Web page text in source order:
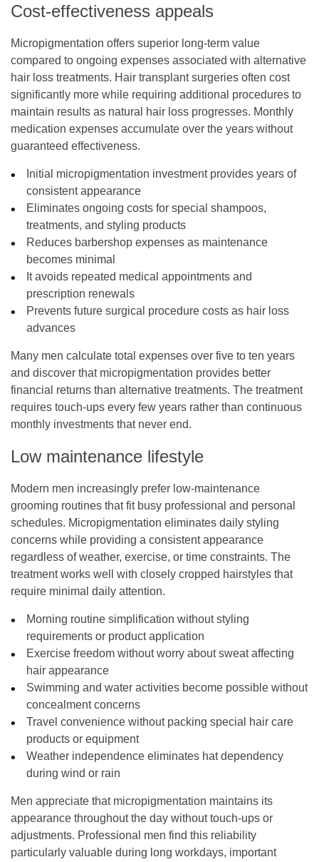
Cost-effectiveness appeals
Micropigmentation offers superior long-term value
compared to ongoing expenses associated with alternative
hair loss treatments. Hair transplant surgeries often cost
significantly more while requiring additional procedures to
maintain results as natural hair loss progresses. Monthly
medication expenses accumulate over the years without
guaranteed effectiveness.
Initial micropigmentation investment provides years of
consistent appearance
Eliminates ongoing costs for special shampoos,
treatments, and styling products
Reduces barbershop expenses as maintenance
becomes minimal
It avoids repeated medical appointments and
prescription renewals
Prevents future surgical procedure costs as hair loss
advances
Many men calculate total expenses over five to ten years
and discover that micropigmentation provides better
financial returns than alternative treatments. The treatment
requires touch-ups every few years rather than continuous
monthly investments that never end.
Low maintenance lifestyle
Modern men increasingly prefer low-maintenance
grooming routines that fit busy professional and personal
schedules. Micropigmentation eliminates daily styling
concerns while providing a consistent appearance
regardless of weather, exercise, or time constraints. The
treatment works well with closely cropped hairstyles that
require minimal daily attention.
Morning routine simplification without styling
requirements or product application
Exercise freedom without worry about sweat affecting
hair appearance
Swimming and water activities become possible without
concealment concerns
Travel convenience without packing special hair care
products or equipment
Weather independence eliminates hat dependency
during wind or rain
Men appreciate that micropigmentation maintains its
appearance throughout the day without touch-ups or
adjustments. Professional men find this reliability
particularly valuable during long workdays, important